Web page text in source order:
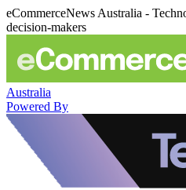
eCommerceNews Australia -
decision-makers
Australia
Powered By